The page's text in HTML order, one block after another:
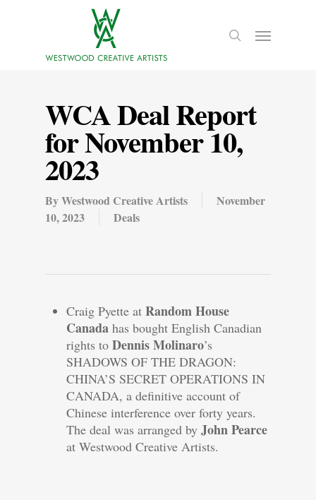
WCA Deal Report
for November 10,
2023
ByWestwood Creative Artists
November
10, 2023
Deals
Craig Pyette at Random House
Canada has bought English Canadian
rights to Dennis Molinaro’s
SHADOWS OF THE DRAGON:
CHINA’S SECRET OPERATIONS IN
CANADA, a definitive account of
Chinese interference over forty years.
The deal was arranged by John Pearce
at Westwood Creative Artists.